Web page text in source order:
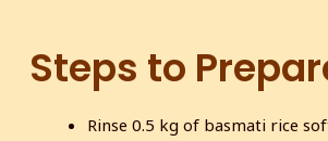
Steps to
Rinse 0.5 kg of basmati rice